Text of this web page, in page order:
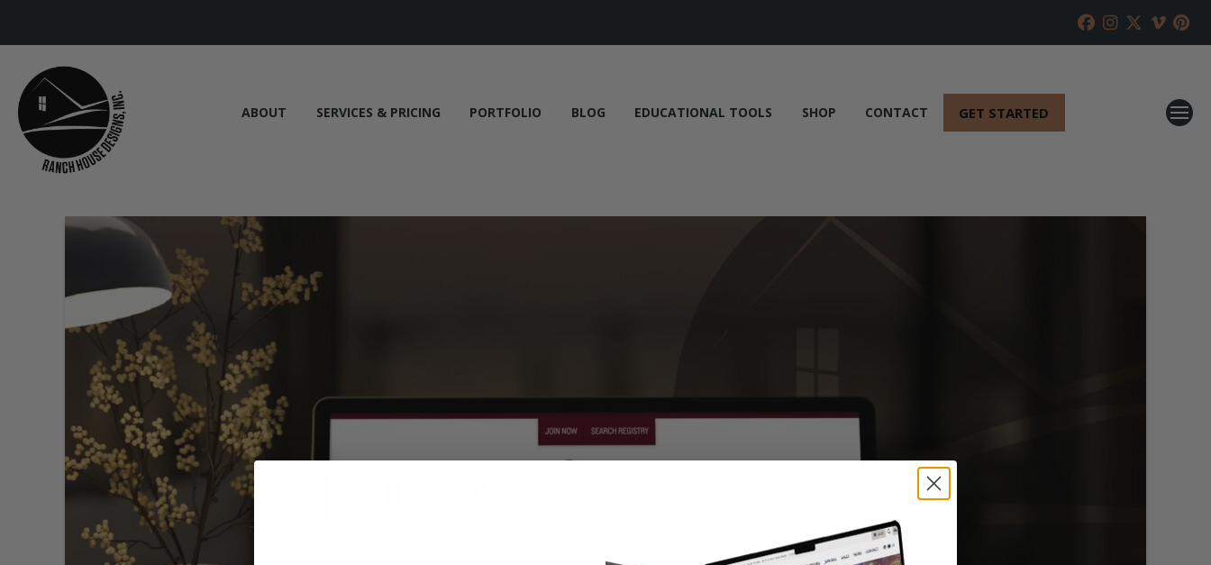
ABOUT SERVICES & PRICING PORTFOLIO BLOG EDUCATIONAL TOOLS SHOP CONTACT GET STARTED